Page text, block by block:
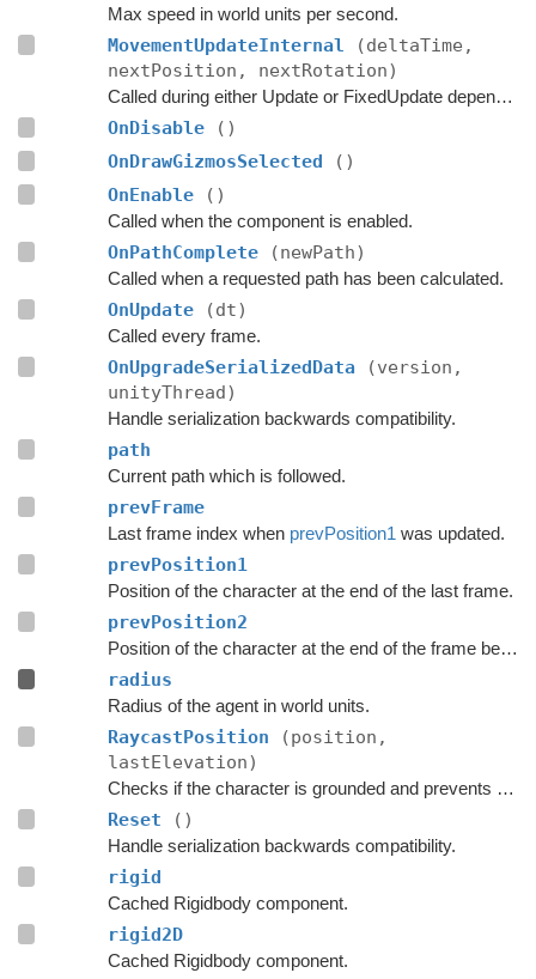
Max speed in world units per second.
MovementUpdateInternal
(deltaTime,
nextPosition, nextRotation)
Called during either Update or FixedUpdate depending on if rigidbodies are used for movement or not.
OnDisable
()
OnDrawGizmosSelected
()
OnEnable
()
Called when the component is enabled.
OnPathComplete (newPath)
Called when a requested path has been calculated.
OnUpdate (dt)
Called every frame.
OnUpgradeSerializedData
(version,
unityThread)
Handle serialization backwards compatibility.
path
Current path which is followed.
prevFrame
Last frame index when prevPosition1 was updated.
prevPosition1
Position of the character at the end of the last frame.
prevPosition2
Position of the character at the end of the frame before the last frame.
radius
Radius of the agent in world units.
RaycastPosition
(position,
lastElevation)
Checks if the character is grounded and prevents ground penetration.
Reset ()
Handle serialization backwards compatibility.
rigid
Cached Rigidbody component.
rigid2D
Cached Rigidbody component.